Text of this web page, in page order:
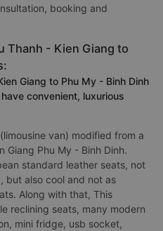
booking and
Thanh - Kien Giang to
Giang to Phu My - Binh Dinh
convenient, luxurious
van) modified from a
Giang Phu My - Binh Dinh.
standard leather seats, not
but also cool and not as
Along with that, This
reclining seats, many modern
mini fridge, usb socket,